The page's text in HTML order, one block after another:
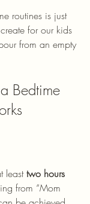
routines is just
for our kids
from an empty
Bedtime
least two hours
from “Mom